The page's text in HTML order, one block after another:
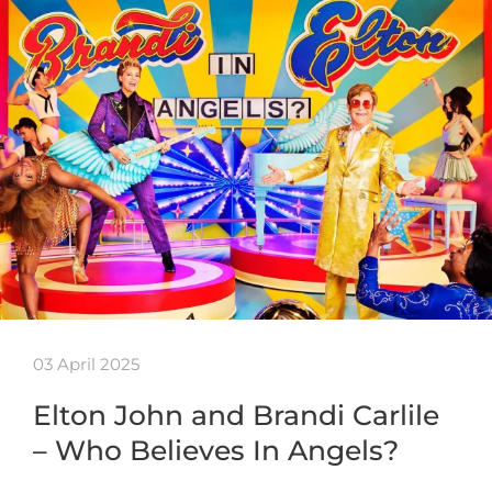
03 April 2025
Elton John and Brandi Carlile
– Who Believes In Angels?